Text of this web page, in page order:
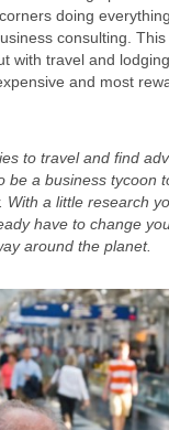
doing
consulting.
with travel and
and most
to travel and find
be a business tycoon
With a little research
have to change
around the planet.